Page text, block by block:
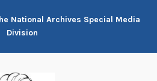
National Archives Special Media
Division